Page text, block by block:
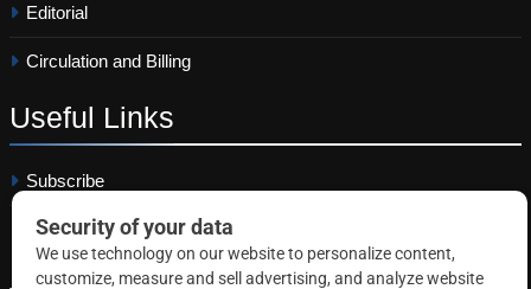
Editorial
Circulation and Billing
Useful Links
Subscribe
Linkedin